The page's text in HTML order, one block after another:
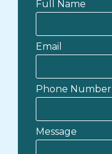
Full Name
Email
Phone Number
Message